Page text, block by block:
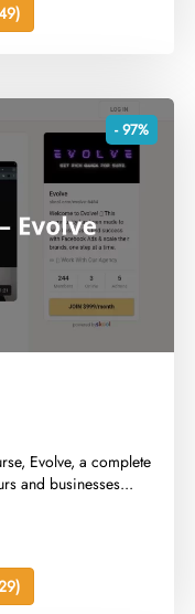
- 97%
Evolve, a complete
and businesses...